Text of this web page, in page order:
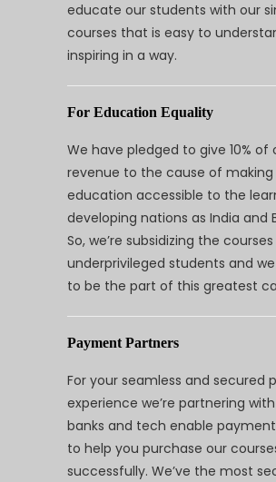
educate our students with our
courses that is easy to
inspiring in a way.
For Education Equality
We have pledged to give 10% of
revenue to the cause of making
education accessible to the
developing nations as India and
So, we’re subsidizing the
underprivileged students and
to be the part of this greatest
Payment Partners
For your seamless and secured
experience we’re partnering
banks and tech enable
to help you purchase our
successfully. We’ve the most